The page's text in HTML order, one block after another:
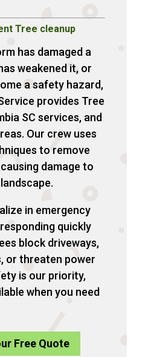
Tree cleanup
has damaged a
weakened it, or
a safety hazard,
provides Tree
SC services, and
Our crew uses
to remove
damage to
in emergency
quickly
block driveways,
or threaten power
is our priority,
when you need
Free Quote